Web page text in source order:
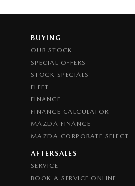
BUYING
OUR STOCK
SPECIAL OFFERS
STOCK SPECIALS
FLEET
FINANCE
FINANCE CALCULATOR
MAZDA FINANCE
MAZDA CORPORATE SELECT
AFTERSALES
SERVICE
BOOK A SERVICE ONLINE